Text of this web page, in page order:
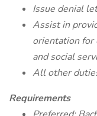
Issue denial
Assist in
orientation for
and social
All other
Requirements